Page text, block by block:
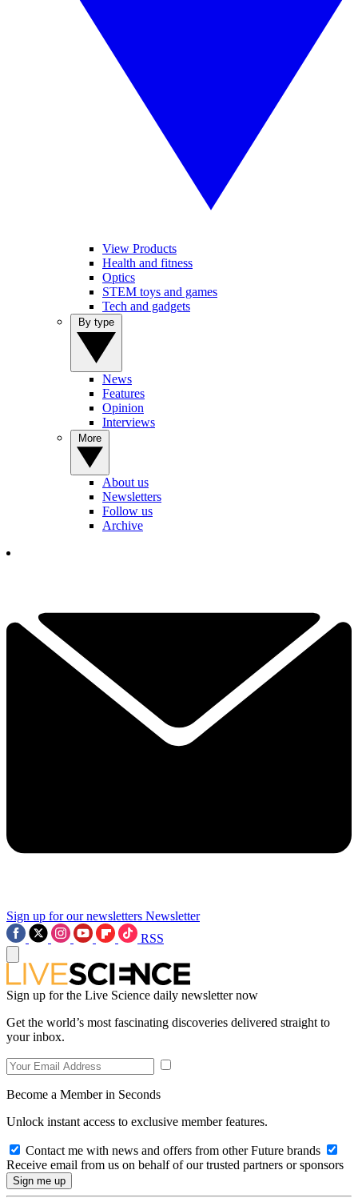
View Products
Health and fitness
Optics
STEM toys and games
Tech and gadgets
News
Features
Opinion
Interviews
About us
Newsletters
Follow us
Archive
Sign up for our newsletters Newsletter
RSS
Sign up for the Live Science daily newsletter now
Get the world’s most fascinating discoveries delivered straight to
your inbox.
Become a Member in Seconds
Unlock instant access to exclusive member features.
Contact me with news and offers from other Future brands
Receive email from us on behalf of our trusted partners or sponsors